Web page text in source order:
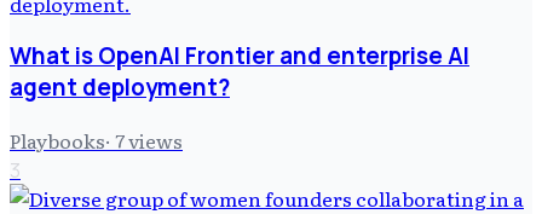
What is OpenAI Frontier and enterprise AI
agent deployment?
Playbooks· 7views
3